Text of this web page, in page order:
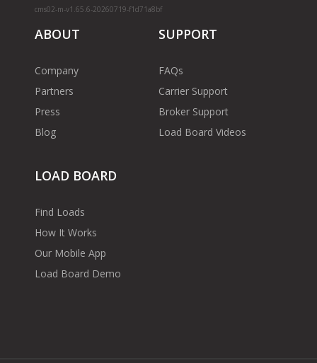
cms02-m-v1.65.6-20260719-f1d71a8bf
ABOUT
Company
Partners
Press
Blog
SUPPORT
FAQs
Carrier Support
Broker Support
Load Board Videos
LOAD BOARD
Find Loads
How It Works
Our Mobile App
Load Board Demo